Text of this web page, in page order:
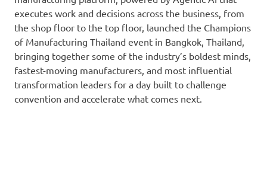
executes work and decisions across the business, from
the shop floor to the top floor, launched the Champions
of Manufacturing Thailand event in Bangkok, Thailand,
bringing together some of the industry’s boldest minds,
fastest-moving manufacturers, and most influential
transformation leaders for a day built to challenge
convention and accelerate what comes next.